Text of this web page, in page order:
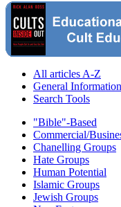
All articles A-Z
General Information
Search Tools
"Bible"-Based
Commercial/
Chanelling Groups
Hate Groups
Human Potential
Islamic Groups
Jewish Groups